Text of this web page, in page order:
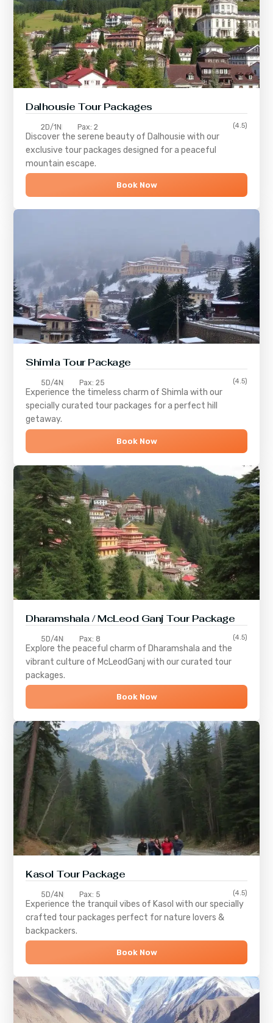
Dalhousie Tour Packages
2D/1N Pax: 2 (4.5)
Discover the serene beauty of Dalhousie with our
exclusive tour packages designed for a peaceful
mountain escape.
Book Now
ShimlaTour Package
5D/4N Pax: 25 (4.5)
Experience the timeless charm ofShimla with our
specially curated tour packages for a perfect hill
getaway.
Book Now
Dharamshala / McLeod Ganj Tour Package
5D/4N Pax: 8 (4.5)
Explore the peaceful charm of Dharamshala and the
vibrant culture of McLeodGanj with our curated tour
packages.
Book Now
Kasol Tour Package
5D/4N Pax: 5 (4.5)
Experience the tranquil vibes of Kasol with our specially
crafted tour packages perfect for nature lovers &
backpackers.
Book Now